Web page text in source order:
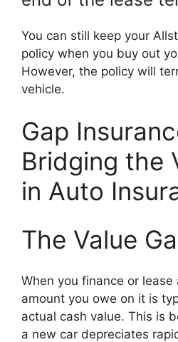
You can still keep your
policy when you buy out
However, the policy will
vehicle.
Gap
Bridging the
in Auto
The Value
When you finance or lease
amount you owe on it is
actual cash value. This is
a new car depreciates